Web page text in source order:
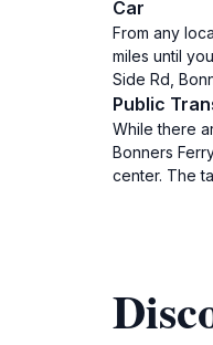
Car
From any
miles until
Side Rd,
Public
While there
Bonners
center. The